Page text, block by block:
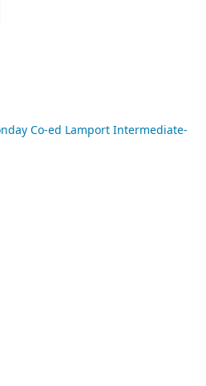
Co-ed Lamport Intermediate-